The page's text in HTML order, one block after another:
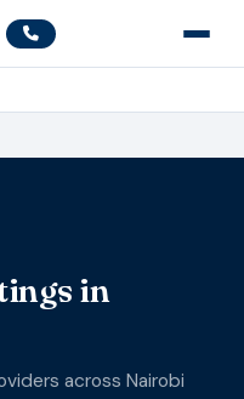
in
across Nairobi